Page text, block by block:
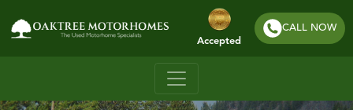
Accepted
CALL NOW